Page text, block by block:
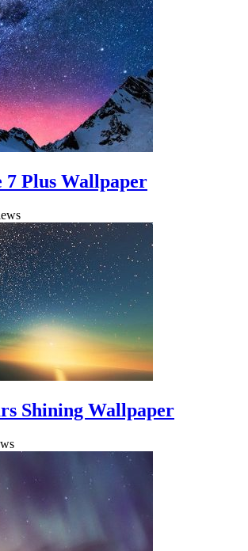
7 Plus Wallpaper
Shining Wallpaper